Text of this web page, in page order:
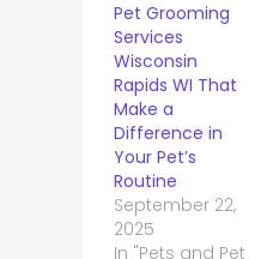
Pet Grooming
Services
Wisconsin
Rapids WI That
Make a
Difference in
Your Pet’s
Routine
September 22,
2025
In "Pets and Pet